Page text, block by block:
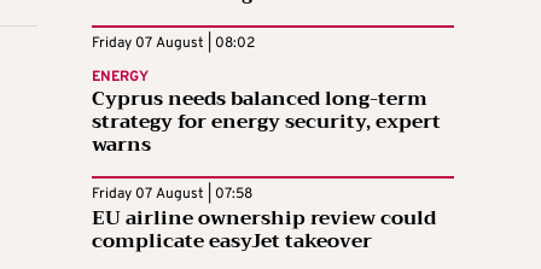
Friday 07 August | 08:02
ENERGY
Cyprus needs balanced long-term
strategy for energy security, expert
warns
Friday 07 August | 07:58
EU airline ownership review could
complicate easyJet takeover